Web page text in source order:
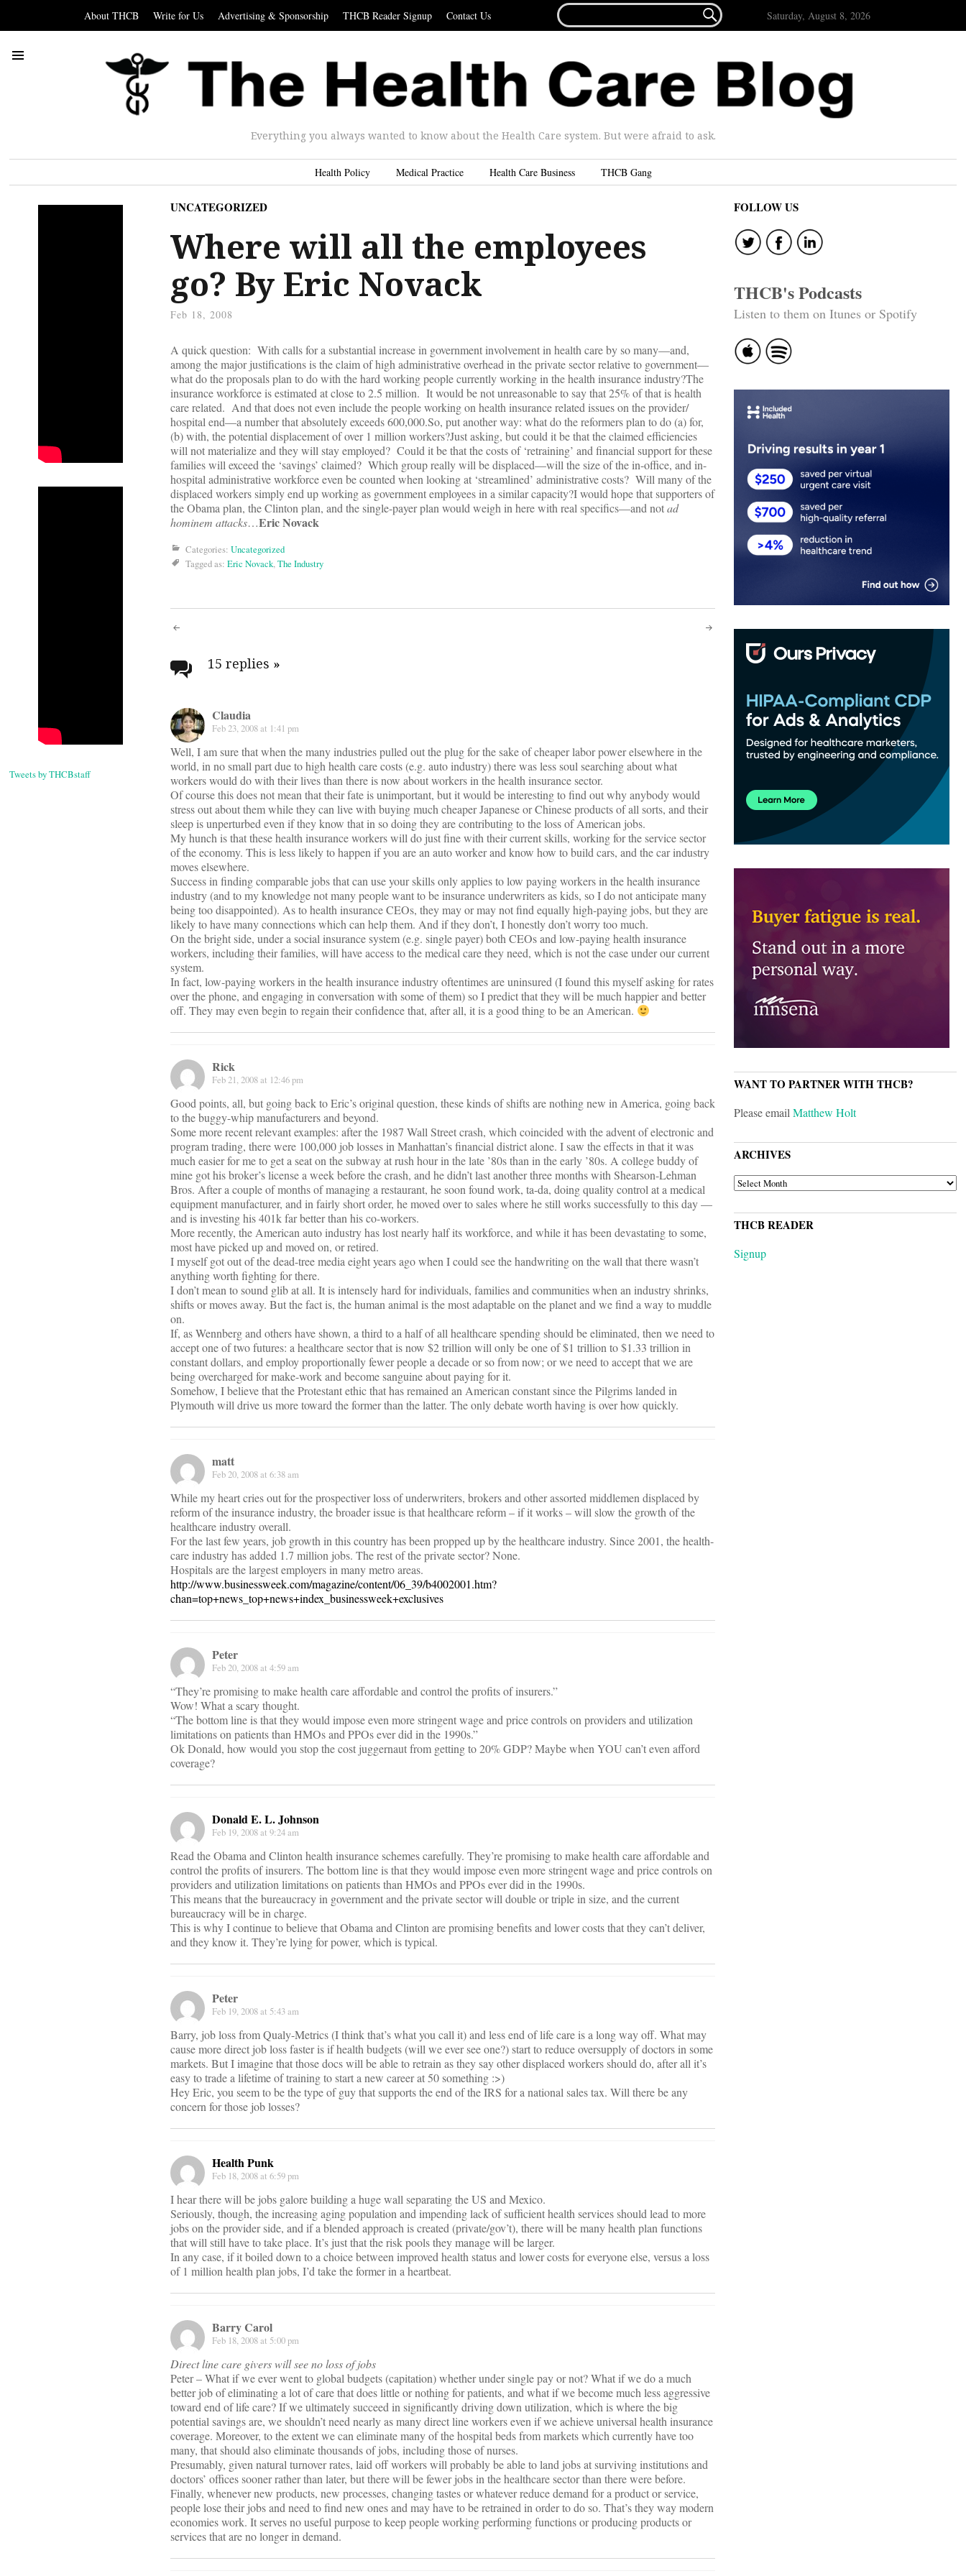
About THCB Write for Us Advertising & Sponsorship THCB Reader Signup Contact Us
FOR...
 Saturday, August 8, 2026
Everything you always wanted to know about the Health Care system. But were afraid to ask.
Health Policy Medical Practice Health Care Business THCB Gang
Tweets by THCBstaff
UNCATEGORIZED
Where will all the employees
go? By Eric Novack
Feb 18, 2008
A quick question: With calls for a substantial increase in government involvement in health care by so many—and,
among the major justifications is the claim of high administrative overhead in the private sector relative to government—
what do the proposals plan to do with the hard working people currently working in the health insurance industry?The
insurance workforce is estimated at close to 2.5 million. It would be not unreasonable to say that 25% of that is health
care related. And that does not even include the people working on health insurance related issues on the provider/
hospital end—a number that absolutely exceeds 600,000.So, put another way: what do the reformers plan to do (a) for,
(b) with, the potential displacement of over 1 million workers?Just asking, but could it be that the claimed efficiencies
will not materialize and they will stay employed? Could it be that the costs of ‘retraining’ and financial support for these
families will exceed the ‘savings’ claimed? Which group really will be displaced—will the size of the in-office, and in-
hospital administrative workforce even be counted when looking at ‘streamlined’ administrative costs? Will many of the
displaced workers simply end up working as government employees in a similar capacity?I would hope that supporters of
the Obama plan, the Clinton plan, and the single-payer plan would weigh in here with real specifics—and notad
hominem attacks…Eric Novack
Categories: Uncategorized
Tagged as: Eric Novack,The Industry
Post
navigation
15 replies »
Claudia
Feb 23, 2008 at 1:41 pm
Well, I am sure that when the many industries pulled out the plug for the sake of cheaper labor power elsewhere in the
world, in no small part due to high health care costs (e.g. auto industry) there was less soul searching about what
workers would do with their lives than there is now about workers in the health insurance sector.
Of course this does not mean that their fate is unimportant, but it would be interesting to find out why anybody would
stress out about them while they can live with buying much cheaper Japanese or Chinese products of all sorts, and their
sleep is unperturbed even if they know that in so doing they are contributing to the loss of American jobs.
My hunch is that these health insurance workers will do just fine with their current skills, working for the service sector
of the economy. This is less likely to happen if you are an auto worker and know how to build cars, and the car industry
moves elsewhere.
Success in finding comparable jobs that can use your skills only applies to low paying workers in the health insurance
industry (and to my knowledge not many people want to be insurance underwriters as kids, so I do not anticipate many
being too disappointed). As to health insurance CEOs, they may or may not find equally high-paying jobs, but they are
likely to have many connections which can help them. And if they don’t, I honestly don’t worry too much.
On the bright side, under a social insurance system (e.g. single payer) both CEOs and low-paying health insurance
workers, including their families, will have access to the medical care they need, which is not the case under our current
system.
In fact, low-paying workers in the health insurance industry oftentimes are uninsured (I found this myself asking for rates
over the phone, and engaging in conversation with some of them) so I predict that they will be much happier and better
off. They may even begin to regain their confidence that, after all, it is a good thing to be an American.
Rick
Feb 21, 2008 at 12:46 pm
Good points, all, but going back to Eric’s original question, these kinds of shifts are nothing new in America, going back
to the buggy-whip manufacturers and beyond.
Some more recent relevant examples: after the 1987 Wall Street crash, which coincided with the advent of electronic and
program trading, there were 100,000 job losses in Manhattan’s financial district alone. I saw the effects in that it was
much easier for me to get a seat on the subway at rush hour in the late ’80s than in the early ’80s. A college buddy of
mine got his broker’s license a week before the crash, and he didn’t last another three months with Shearson-Lehman
Bros. After a couple of months of managing a restaurant, he soon found work, ta-da, doing quality control at a medical
equipment manufacturer, and in fairly short order, he moved over to sales where he still works successfully to this day —
and is investing his 401k far better than his co-workers.
More recently, the American auto industry has lost nearly half its workforce, and while it has been devastating to some,
most have picked up and moved on, or retired.
I myself got out of the dead-tree media eight years ago when I could see the handwriting on the wall that there wasn’t
anything worth fighting for there.
I don’t mean to sound glib at all. It is intensely hard for individuals, families and communities when an industry shrinks,
shifts or moves away. But the fact is, the human animal is the most adaptable on the planet and we find a way to muddle
on.
If, as Wennberg and others have shown, a third to a half of all healthcare spending should be eliminated, then we need to
accept one of two futures: a healthcare sector that is now $2 trillion will only be one of $1 trillion to $1.33 trillion in
constant dollars, and employ proportionally fewer people a decade or so from now; or we need to accept that we are
being overcharged for make-work and become sanguine about paying for it.
Somehow, I believe that the Protestant ethic that has remained an American constant since the Pilgrims landed in
Plymouth will drive us more toward the former than the latter. The only debate worth having is over how quickly.
matt
Feb 20, 2008 at 6:38 am
While my heart cries out for the prospectiver loss of underwriters, brokers and other assorted middlemen displaced by
reform of the insurance industry, the broader issue is that healthcare reform – if it works – will slow the growth of the
healthcare industry overall.
For the last few years, job growth in this country has been propped up by the healthcare industry. Since 2001, the health-
care industry has added 1.7 million jobs. The rest of the private sector? None.
Hospitals are the largest employers in many metro areas.
http://www.businessweek.com/magazine/content/06_39/b4002001.htm?
chan=top+news_top+news+index_businessweek+exclusives
Peter
Feb 20, 2008 at 4:59 am
“They’re promising to make health care affordable and control the profits of insurers.”
Wow! What a scary thought.
“The bottom line is that they would impose even more stringent wage and price controls on providers and utilization
limitations on patients than HMOs and PPOs ever did in the 1990s.”
Ok Donald, how would you stop the cost juggernaut from getting to 20% GDP? Maybe when YOU can’t even afford
coverage?
Donald E. L. Johnson
Feb 19, 2008 at 9:24 am
Read the Obama and Clinton health insurance schemes carefully. They’re promising to make health care affordable and
control the profits of insurers. The bottom line is that they would impose even more stringent wage and price controls on
providers and utilization limitations on patients than HMOs and PPOs ever did in the 1990s.
This means that the bureaucracy in government and the private sector will double or triple in size, and the current
bureaucracy will be in charge.
This is why I continue to believe that Obama and Clinton are promising benefits and lower costs that they can’t deliver,
and they know it. They’re lying for power, which is typical.
Peter
Feb 19, 2008 at 5:43 am
Barry, job loss from Qualy-Metrics (I think that’s what you call it) and less end of life care is a long way off. What may
cause more direct job loss faster is if health budgets (will we ever see one?) start to reduce oversupply of doctors in some
markets. But I imagine that those docs will be able to retrain as they say other displaced workers should do, after all it’s
easy to trade a lifetime of training to start a new career at 50 something :>)
Hey Eric, you seem to be the type of guy that supports the end of the IRS for a national sales tax. Will there be any
concern for those job losses?
Health Punk
Feb 18, 2008 at 6:59 pm
I hear there will be jobs galore building a huge wall separating the US and Mexico.
Seriously, though, the increasing aging population and impending lack of sufficient health services should lead to more
jobs on the provider side, and if a blended approach is created (private/gov’t), there will be many health plan functions
that will still have to take place. It’s just that the risk pools they manage will be larger.
In any case, if it boiled down to a choice between improved health status and lower costs for everyone else, versus a loss
of 1 million health plan jobs, I’d take the former in a heartbeat.
Barry Carol
Feb 18, 2008 at 5:00 pm
Direct line care givers will see no loss of jobs
Peter – What if we ever went to global budgets (capitation) whether under single pay or not? What if we do a much
better job of eliminating a lot of care that does little or nothing for patients, and what if we become much less aggressive
toward end of life care? If we ultimately succeed in significantly driving down utilization, which is where the big
potential savings are, we shouldn’t need nearly as many direct line workers even if we achieve universal health insurance
coverage. Moreover, to the extent we can eliminate many of the hospital beds from markets which currently have too
many, that should also eliminate thousands of jobs, including those of nurses.
Presumably, given natural turnover rates, laid off workers will probably be able to land jobs at surviving institutions and
doctors’ offices sooner rather than later, but there will be fewer jobs in the healthcare sector than there were before.
Finally, whenever new products, new processes, changing tastes or whatever reduce demand for a product or service,
people lose their jobs and need to find new ones and may have to be retrained in order to do so. That’s they way modern
economies work. It serves no useful purpose to keep people working performing functions or producing products or
services that are no longer in demand.
FOLLOW US
THCB's Podcasts
Listen to them on Itunes or Spotify
WANT TO PARTNER WITH THCB?
Please emailMatthew Holt
ARCHIVES
ARCHIVES
THCB READER
Signup